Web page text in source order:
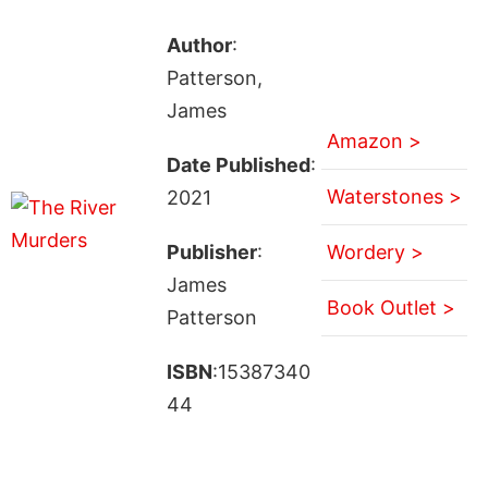
Author:
Patterson,
James
Date Published:
2021
Publisher:
James
Patterson
ISBN:15387340
44
Amazon >
Waterstones >
Wordery >
Book Outlet >